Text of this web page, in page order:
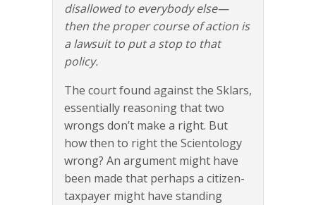
disallowed to everybody else—
then the proper course of action is
a lawsuit to put a stop to that
policy.
The court found against the Sklars,
essentially reasoning that two
wrongs don’t make a right. But
how then to right the Scientology
wrong? An argument might have
been made that perhaps a citizen-
taxpayer might have standing